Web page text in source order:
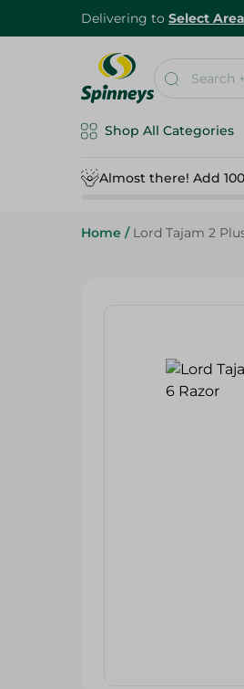
Delivering to Select Area
Shop All Categories
Almost there! Add
Home / Lord Tajam 2